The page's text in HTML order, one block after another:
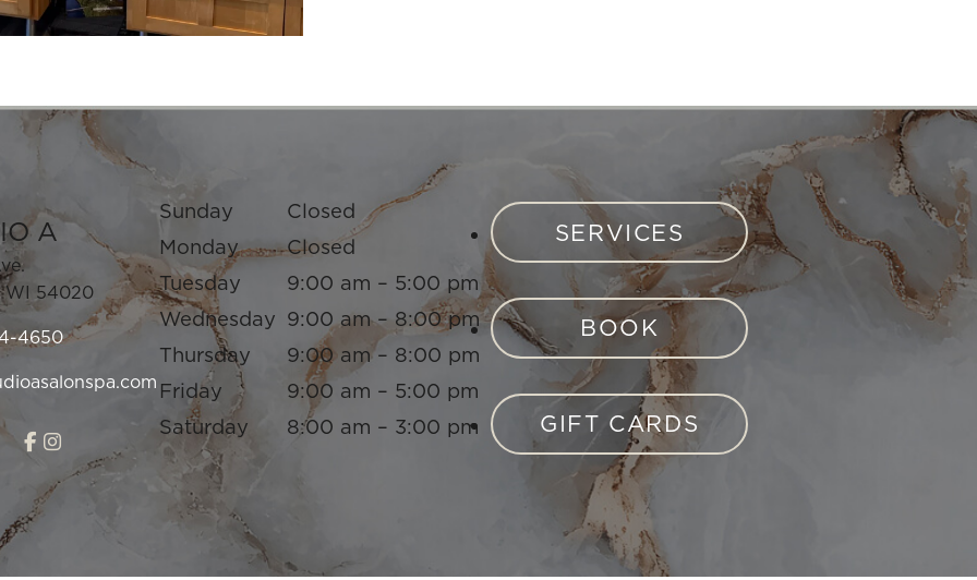
A
WI 54020
4650
Sunday
Closed
Monday
Closed
Tuesday
9:00 am – 5:00 pm
Wednesday 9:00 am – 8:00 pm
Thursday
9:00 am – 8:00 pm
Friday
9:00 am – 5:00 pm
Saturday
8:00 am – 3:00 pm
SERVICES
BOOK
GIFT CARDS